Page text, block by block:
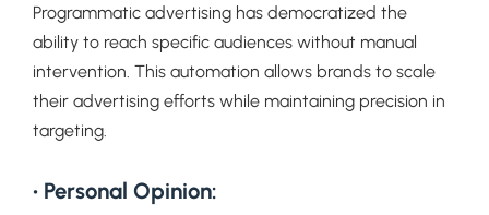
Programmatic advertising has democratized the
ability to reach specific audiences without manual
intervention. This automation allows brands to scale
their advertising efforts while maintaining precision in
targeting.
• Personal Opinion: